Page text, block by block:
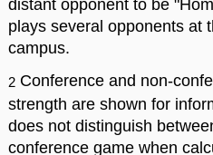
distant opponent to be
plays several opponents at
campus.
2 Conference and non-
strength are shown for
does not distinguish
conference game when